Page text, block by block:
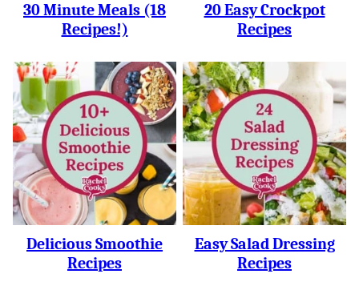
30 Minute Meals (18
Recipes!)
20 Easy Crockpot
Recipes
Delicious Smoothie
Recipes
Easy Salad Dressing
Recipes